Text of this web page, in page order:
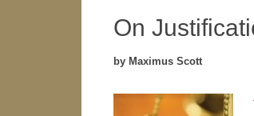
On
by Maximus Scott